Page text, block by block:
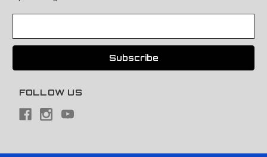
a
l
FOLLOW US